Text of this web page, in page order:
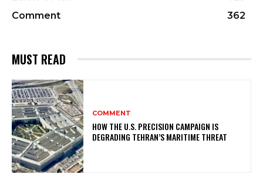
Comment
362
MUST READ
COMMENT
HOW THE U.S. PRECISION CAMPAIGN IS
DEGRADING TEHRAN’S MARITIME THREAT